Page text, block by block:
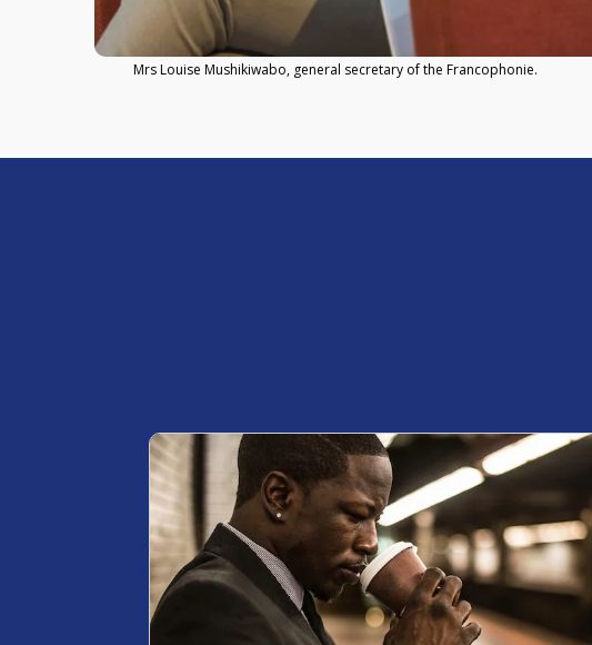
Mrs Louise Mushikiwabo, general secretary of the Francophonie.